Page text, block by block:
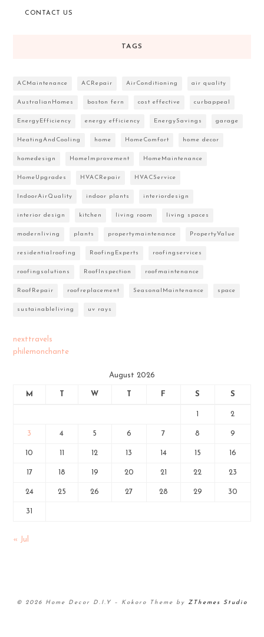
CONTACT US
TAGS
ACMaintenance ACRepair AirConditioning air quality
AustralianHomes boston fern cost effective curbappeal
EnergyEfficiency energy efficiency EnergySavings garage
HeatingAndCooling home HomeComfort home decor
homedesign HomeImprovement HomeMaintenance
HomeUpgrades HVACRepair HVACService
IndoorAirQuality indoor plants interiordesign
interior design kitchen living room living spaces
modernliving plants propertymaintenance PropertyValue
residentialroofing RoofingExperts roofingservices
roofingsolutions RoofInspection roofmaintenance
RoofRepair roofreplacement SeasonalMaintenance space
sustainableliving uv rays
nexttravels
philemonchante
August 2026
M W F S S
2
3 4 5 6 7 8 9
10 12 13 14 15 16
17 18 19 20 21 22 23
24 25 26 27 28 29 30
31
« Jul
© 2026 Home Decor D.I.Y – Kokoro Theme by ZThemes Studio